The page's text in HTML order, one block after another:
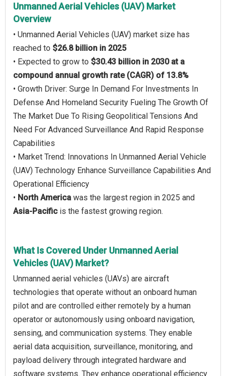
Unmanned Aerial Vehicles (UAV) Market
Overview
• Unmanned Aerial Vehicles (UAV) market size has
reached to $26.8 billion in 2025
• Expected to grow to $30.43 billion in 2030 at a
compound annual growth rate (CAGR) of 13.8%
• Growth Driver: Surge In Demand For Investments In
Defense And Homeland Security Fueling The Growth Of
The Market Due To Rising Geopolitical Tensions And
Need For Advanced Surveillance And Rapid Response
Capabilities
• Market Trend: Innovations In Unmanned Aerial Vehicle
(UAV) Technology Enhance Surveillance Capabilities And
Operational Efficiency
• North America was the largest region in 2025 and
Asia-Pacific is the fastest growing region.
What Is Covered Under Unmanned Aerial
Vehicles (UAV) Market?
Unmanned aerial vehicles (UAVs) are aircraft
technologies that operate without an onboard human
pilot and are controlled either remotely by a human
operator or autonomously using onboard navigation,
sensing, and communication systems. They enable
aerial data acquisition, surveillance, monitoring, and
payload delivery through integrated hardware and
software systems. They enhance operational efficiency